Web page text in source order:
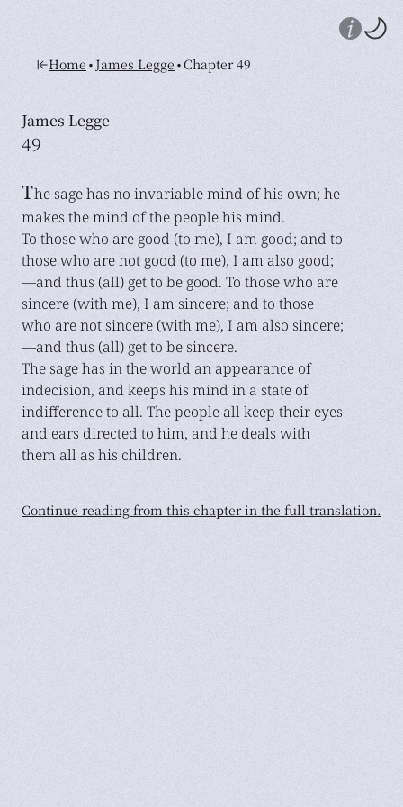
Home•James Legge•Chapter 49
James Legge
49
The sage has no invariable mind of his own; he
makes the mind of the people his mind.
To those who are good (to me), I am good; and to
those who are not good (to me), I am also good;
—and thus (all) get to be good. To those who are
sincere (with me), I am sincere; and to those
who are not sincere (with me), I am also sincere;
—and thus (all) get to be sincere.
The sage has in the world an appearance of
indecision, and keeps his mind in a state of
indifference to all. The people all keep their eyes
and ears directed to him, and he deals with
them all as his children.
Continue reading from this chapter in the full translation.